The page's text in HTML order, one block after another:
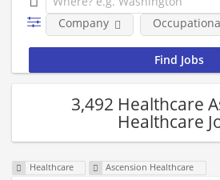
Company
3,492 Healthcare
Healthcare
Healthcare Ascension Healthcare